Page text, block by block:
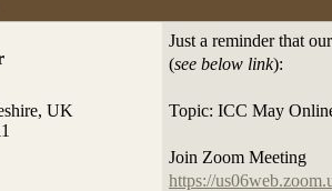
UK
Just a reminder that
(see below link):
Topic: ICC May
Join Zoom Meeting
https://